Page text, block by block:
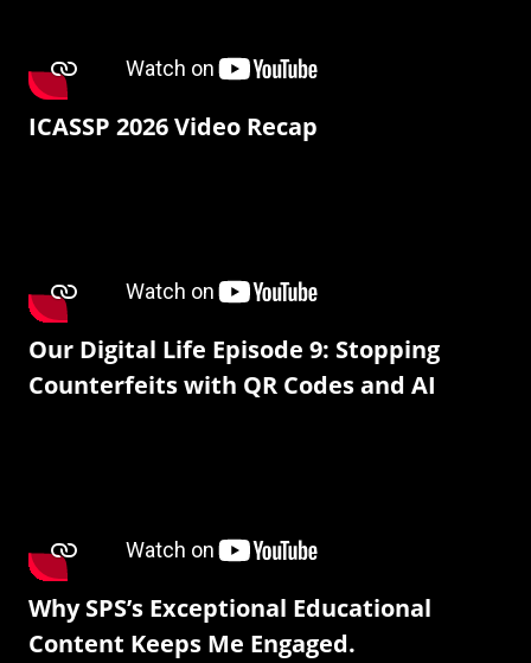
ICASSP 2026 Video Recap
Our Digital Life Episode 9: Stopping
Counterfeits with QR Codes and AI
Why SPS’s Exceptional Educational
Content Keeps Me Engaged.